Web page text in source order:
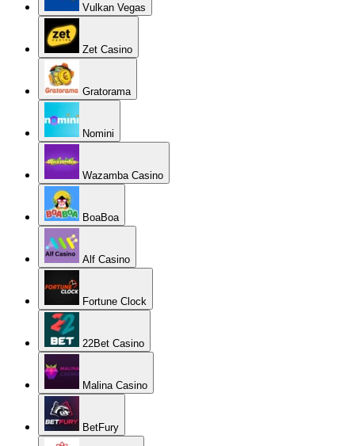
Vulkan Vegas
Zet Casino
Gratorama
Nomini
Wazamba Casino
BoaBoa
Alf Casino
Fortune Clock
22Bet Casino
Malina Casino
BetFury